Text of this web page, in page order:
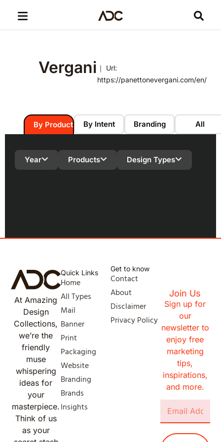
Vergani ｜ Url:
https://panettonevergani.com/en/
By Product By Intent Branding All
Year Products Design Types
At Amazing
Design
Collections,
we’re the
friendly
muse
whispering
ideas for
your
masterpiece.
Think of us
as your
Quick Links
Home
All Types
Mail
Banner
Print
Packaging
Website
Branding
Brands
Insights
Get to know
Contact
About
Disclaimer
Privacy Policy
Join Us
Sign up for
our
newsletter to
enjoy free
marketing
tips,
inspirations,
and more.